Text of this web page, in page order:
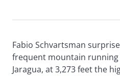
Fabio Schvartsman
frequent mountain
Jaragua, at 3,273 feet the